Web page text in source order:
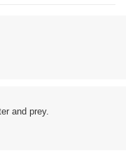
and prey.